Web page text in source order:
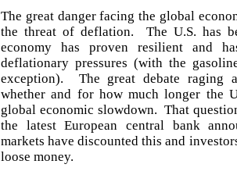
The great danger facing the global
the threat of deflation. The U.S. has
economy has proven resilient and
deflationary pressures (with the
exception). The great debate raging
whether and for how much longer the
global economic slowdown. That
the latest European central bank
markets have discounted this and
loose money.